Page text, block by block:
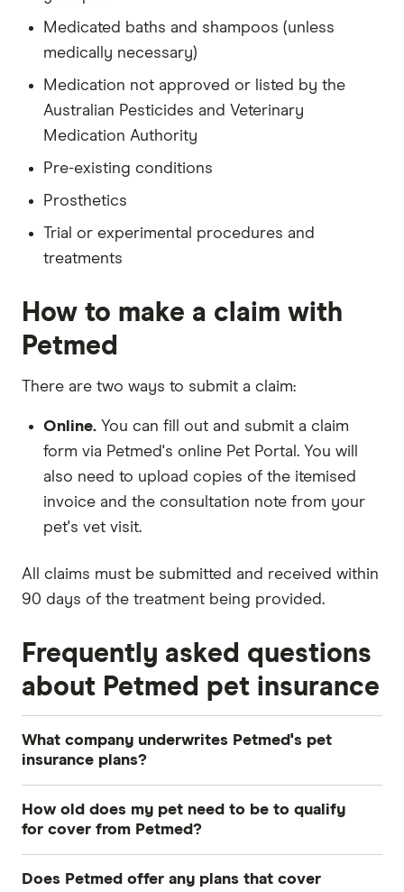
Medicated baths and shampoos (unless
medically necessary)
Medication not approved or listed by the
Australian Pesticides and Veterinary
Medication Authority
Pre-existing conditions
Prosthetics
Trial or experimental procedures and
treatments
How to make a claim with
Petmed
There are two ways to submit a claim:
Online. You can fill out and submit a claim
form via Petmed's online Pet Portal. You will
also need to upload copies of the itemised
invoice and the consultation note from your
pet's vet visit.
All claims must be submitted and received within
90 days of the treatment being provided.
Frequently asked questions
about Petmed pet insurance
What company underwrites Petmed's pet
insurance plans?
Hollard Insurance Company Pty Ltd.
How old does my pet need to be to qualify
for cover from Petmed?
Does Petmed offer any plans that cover